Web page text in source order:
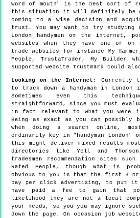
word of mouth" is the best sort of
this situation it will definitely be
coming to a wise decision and
trust. You may want to try studying
London handymen on the internet,
websites when they have one or
trade websites for instance My
People, TrustaTrader, My Builder
supported website Trustmark could
Looking on the Internet : Currently
to track down a handyman in
Sometimes even this
straightforward, since you must
in fact relevant to what you were
Being as exact as you can
when doing a search online,
ordinarily key in "handyman London" or
this might deliver mixed results
directories like Yell and
tradesmen recommendation sites
Rated People, though what is
obvious to you is that the first 3 or
pay per click advertising, to put it
have paid a fee to gain that
likelihood they are not a local
your needs, so you you may ignore
down the page. On occasion job